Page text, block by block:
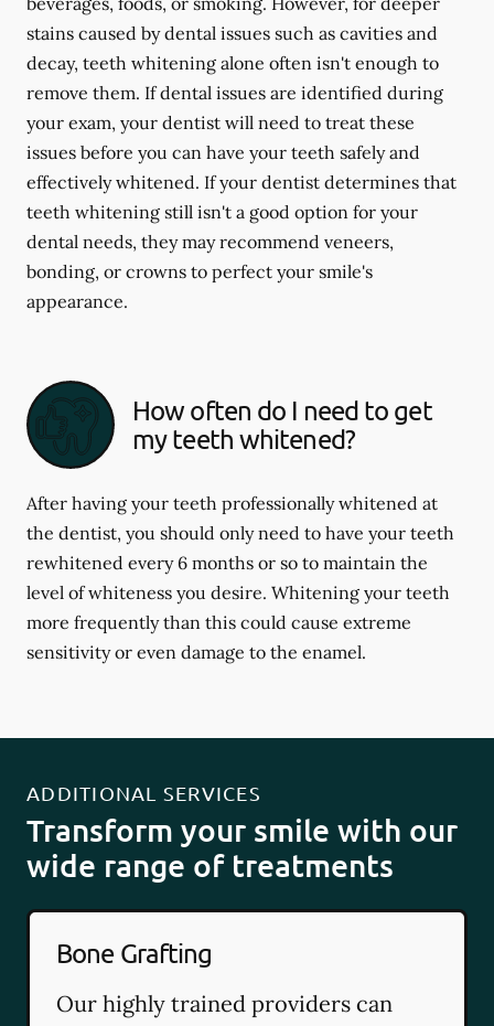
stains caused by dental issues such as cavities and
decay, teeth whitening alone often isn't enough to
remove them. If dental issues are identified during
your exam, your dentist will need to treat these
issues before you can have your teeth safely and
effectively whitened. If your dentist determines that
teeth whitening still isn't a good option for your
dental needs, they may recommend veneers,
bonding, or crowns to perfect your smile's
appearance.
How often do I need to get
my teeth whitened?
After having your teeth professionally whitened at
the dentist, you should only need to have your teeth
rewhitened every 6 months or so to maintain the
level of whiteness you desire. Whitening your teeth
more frequently than this could cause extreme
sensitivity or even damage to the enamel.
ADDITIONAL SERVICES
Transform your smile with our
wide range of treatments
Bone Grafting
Our highly trained providers can